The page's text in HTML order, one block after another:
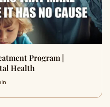
Program |
Health